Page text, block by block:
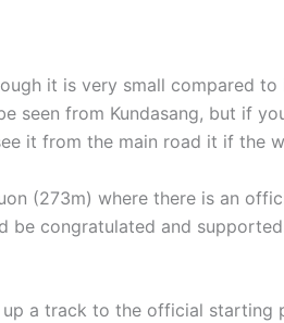
it is very small compared
from Kundasang, but if
it from the main road it if the
(273m) where there is an
congratulated and
a track to the official